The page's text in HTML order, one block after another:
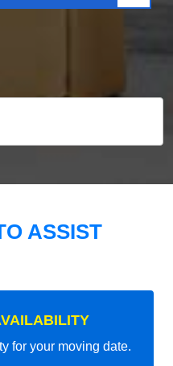
ASSIST
for your moving date.